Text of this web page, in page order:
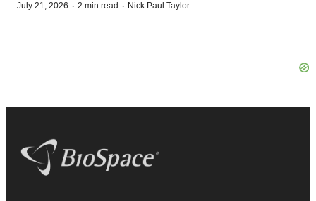
July 21, 2026 · 2 min read · Nick Paul Taylor